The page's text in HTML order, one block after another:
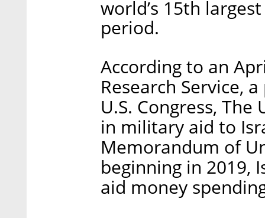
world’s 15th
period.
According to an
Research Service,
U.S. Congress,
in military aid to
Memorandum of
beginning in 2019,
aid money